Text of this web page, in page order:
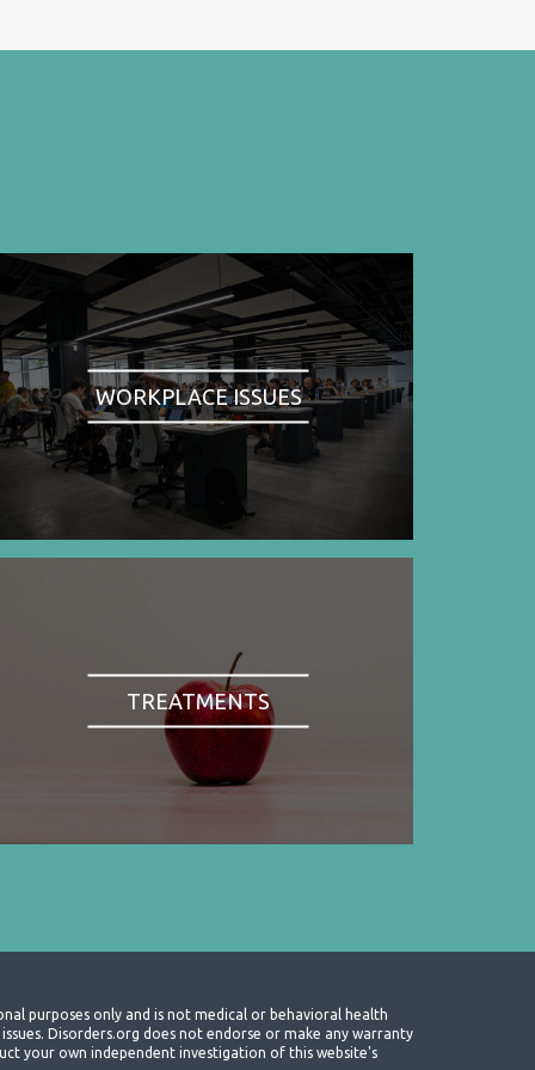
WORKPLACE ISSUES
TREATMENTS
purposes only and is not medical or behavioral health
Disorders.org does not endorse or make any warranty
your own independent investigation of this website's